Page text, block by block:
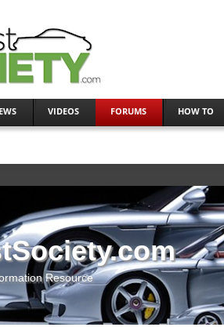
VIDEOS FORUMS HOW TO
Resource